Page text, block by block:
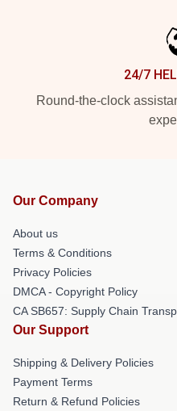
24/7
Round-the-clock
Our Company
About us
Terms & Conditions
Privacy Policies
DMCA - Copyright Policy
CA SB657: Supply Chain
Our Support
Shipping & Delivery Policies
Payment Terms
Return & Refund Policies